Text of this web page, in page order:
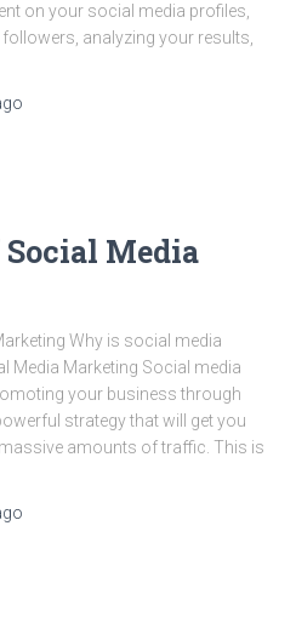
on your social media profiles,
analyzing your results,
Media
Why is social media
Media Marketing Social media
your business through
strategy that will get you
amounts of traffic. This is